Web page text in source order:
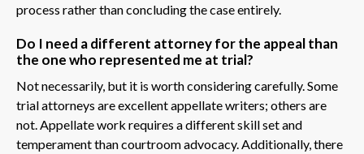
process rather than concluding the case entirely.
Do I need a different attorney for the appeal than
the one who represented me at trial?
Not necessarily, but it is worth considering carefully. Some
trial attorneys are excellent appellate writers; others are
not. Appellate work requires a different skill set and
temperament than courtroom advocacy. Additionally, there